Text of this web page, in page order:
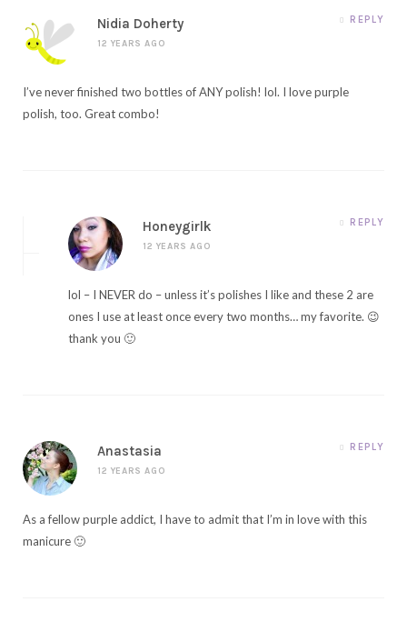
Nidia Doherty
12 YEARS AGO
REPLY
I’ve never finished two bottles of ANY polish! lol. I love purple
polish, too. Great combo!
Honeygirlk
12 YEARS AGO
REPLY
lol – I NEVER do – unless it’s polishes I like and these 2 are
ones I use at least once every two months… my favorite. 😉
thank you 🙂
Anastasia
12 YEARS AGO
REPLY
As a fellow purple addict, I have to admit that I’m in love with this
manicure 🙂